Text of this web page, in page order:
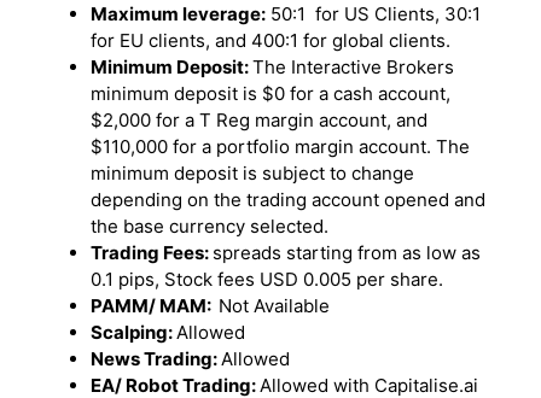
Maximum leverage: 50:1 for US Clients, 30:1
for EU clients, and 400:1 for global clients.
Minimum Deposit:The Interactive Brokers
minimum deposit is $0 for a cash account,
$2,000 for a T Reg margin account, and
$110,000 for a portfolio margin account. The
minimum deposit is subject to change
depending on the trading account opened and
the base currency selected.
Trading Fees: spreads starting from as low as
0.1 pips, Stock fees USD 0.005 per share.
PAMM/ MAM: Not Available
Scalping: Allowed
News Trading: Allowed
EA/ Robot Trading: Allowed with Capitalise.ai